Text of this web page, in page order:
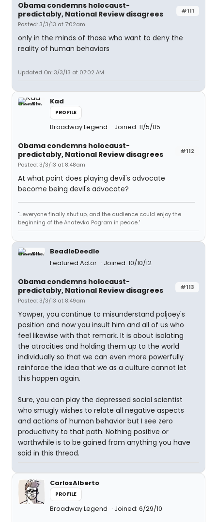
#111
Obama condemns holocaust-
predictably, National Review disagrees
Posted: 3/3/13 at 7:02am
only in the minds of those who want to deny the
reality of human behaviors
Updated On: 3/3/13 at 07:02 AM
Kad
PROFILE
Broadway Legend Joined: 11/5/05
#112
Obama condemns holocaust-
predictably, National Review disagrees
Posted: 3/3/13 at 8:48am
At what point does playing devil's advocate
become being devil's advocate?
"...everyone finally shut up, and the audience could enjoy the
beginning of the Anatevka Pogram in peace."
BeadleDeedle
Featured Actor
Joined: 10/10/12
#113
Obama condemns holocaust-
predictably, National Review disagrees
Posted: 3/3/13 at 8:49am
Yawper, you continue to misunderstand paljoey's
position and now you insult him and all of us who
feel likewise with that remark. It is about isolating
the atrocities and holding them up to the world
individually so that we can even more powerfully
reinforce the idea that we as a culture cannot let
this happen again.
Sure, you can play the depressed social scientist
who smugly wishes to relate all negative aspects
and actions of human behavior but I see zero
productivity to that path. Nothing positive or
worthwhile is to be gained from anything you have
said in this thread.
CarlosAlberto
PROFILE
Broadway Legend Joined: 6/29/10